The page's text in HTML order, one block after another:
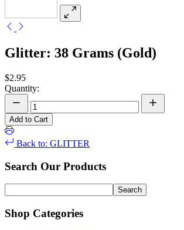
Glitter: 38 Grams (Gold)
$2.95
Quantity:
Add to Cart
Back to: GLITTER
Search Our Products
Shop Categories